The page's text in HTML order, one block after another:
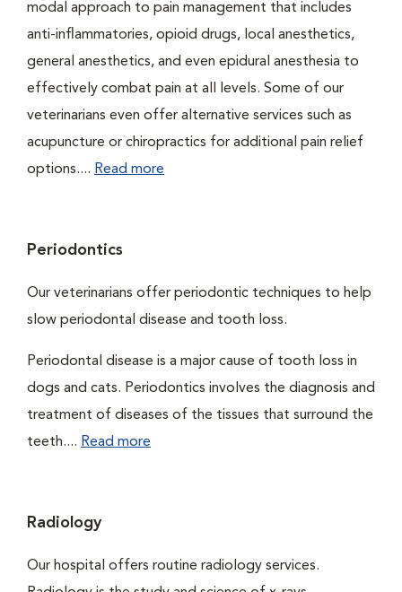
modal approach to pain management that includes
anti-inflammatories, opioid drugs, local anesthetics,
general anesthetics, and even epidural anesthesia to
effectively combat pain at all levels. Some of our
veterinarians even offer alternative services such as
acupuncture or chiropractics for additional pain relief
options.... Read more
Periodontics
Our veterinarians offer periodontic techniques to help
slow periodontal disease and tooth loss.
Periodontal disease is a major cause of tooth loss in
dogs and cats. Periodontics involves the diagnosis and
treatment of diseases of the tissues that surround the
teeth.... Read more
Radiology
Our hospital offers routine radiology services.